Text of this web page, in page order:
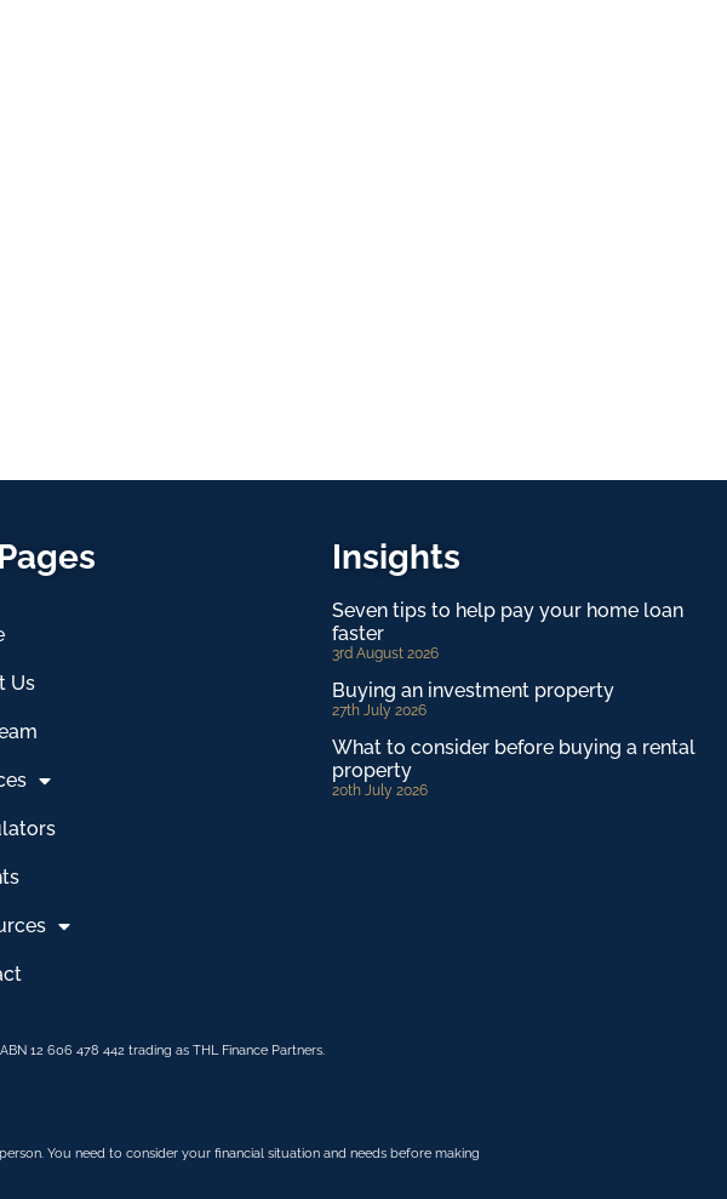
Us
Insights
Seven tips to help pay your home loan
faster
3rd August 2026
Buying an investment property
27th July 2026
What to consider before buying a rental
property
20th July 2026
12 606 478 442 trading as THL Finance Partners.
You need to consider your financial situation and needs before making